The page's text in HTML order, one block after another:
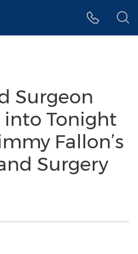
Surgeon
into Tonight
Fallon’s
Surgery